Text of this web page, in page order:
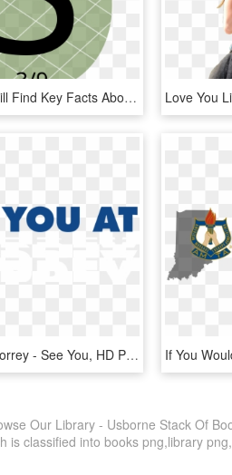
Below You Will Find Key Facts About Our Business And - Circle, HD Png Download
See You At Torrey - See You, HD Png Download
Our Library - Usborne Stack Of
is classified into books png,library